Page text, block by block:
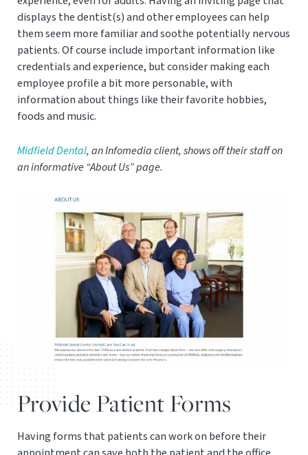
displays the dentist(s) and other employees can help
them seem more familiar and soothe potentially nervous
patients. Of course include important information like
credentials and experience, but consider making each
employee profile a bit more personable, with
information about things like their favorite hobbies,
foods and music.
Midfield Dental, an Infomedia client, shows off their staff on
an informative “About Us” page.
Provide Patient Forms
Having forms that patients can work on before their